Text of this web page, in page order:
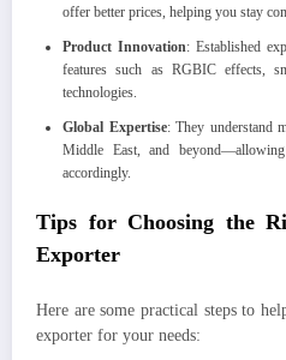
offer better prices, helping you stay
Product Innovation: Established
features such as RGBIC effects,
technologies.
Global Expertise: They understand
Middle East, and
accordingly.
Tips for Choosing the
Exporter
Here are some practical steps to
exporter for your needs: